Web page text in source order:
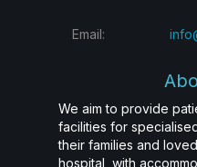
Email:
We aim to provide
facilities for
their families and
hospital, with